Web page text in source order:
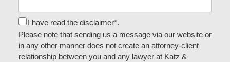
I have read the disclaimer*.
Please note that sending us a message via our website or
in any other manner does not create an attorney-client
relationship between you and any lawyer at Katz &